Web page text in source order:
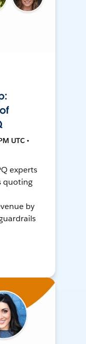
UTC •
experts
quoting
by